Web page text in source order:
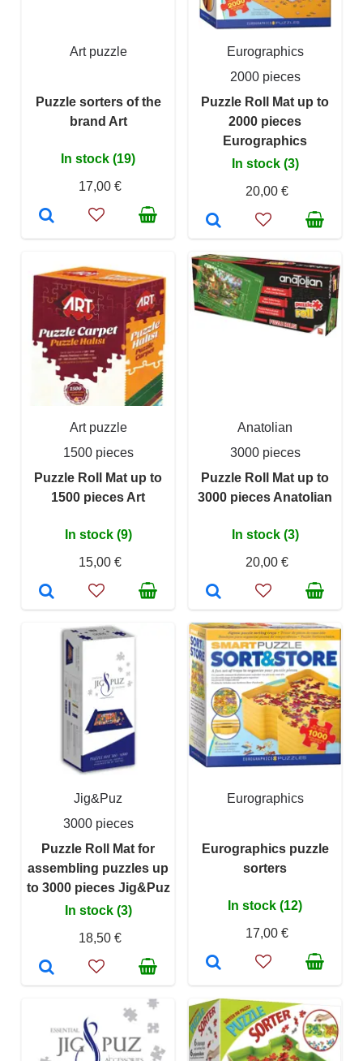
Art puzzle
Puzzle sorters of the
brand Art
In stock (19)
17,00 €
Eurographics
2000 pieces
Puzzle Roll Mat up to
2000 pieces
Eurographics
In stock (3)
20,00 €
Art puzzle
1500 pieces
Puzzle Roll Mat up to
1500 pieces Art
In stock (9)
15,00 €
Anatolian
3000 pieces
Puzzle Roll Mat up to
3000 pieces Anatolian
In stock (3)
20,00 €
Jig&Puz
3000 pieces
Puzzle Roll Mat for
assembling puzzles up
to 3000 pieces Jig&Puz
In stock (3)
18,50 €
Eurographics
Eurographics puzzle
sorters
In stock (12)
17,00 €